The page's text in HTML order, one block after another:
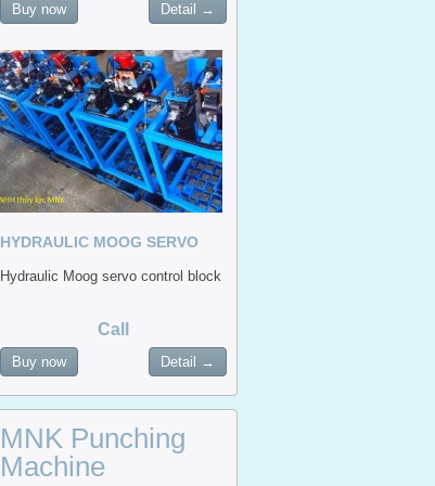
Buy now Detail →
HYDRAULIC MOOG SERVO
Hydraulic Moog servo control block
Call
Buy now Detail →
MNK Punching
Machine